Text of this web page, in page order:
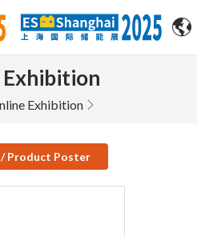
Exhibition
Product Poster